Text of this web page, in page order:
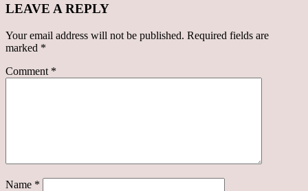
LEAVE A REPLY
Your email address will not be published. Required fields are
marked *
Comment *
Name *